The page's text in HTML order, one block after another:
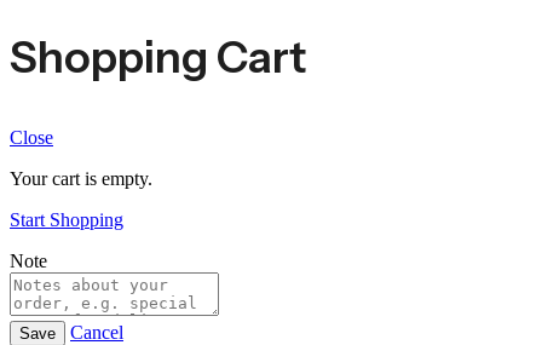
Shopping Cart
Close
Your cart is empty.
Start Shopping
Note
Save
Cancel